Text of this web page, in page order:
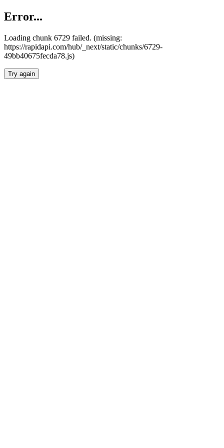
Error...
Loading chunk 6729 failed. (missing:
https://rapidapi.com/hub/_next/static/chunks/6729-
49bb40675fecda78.js)
Try again